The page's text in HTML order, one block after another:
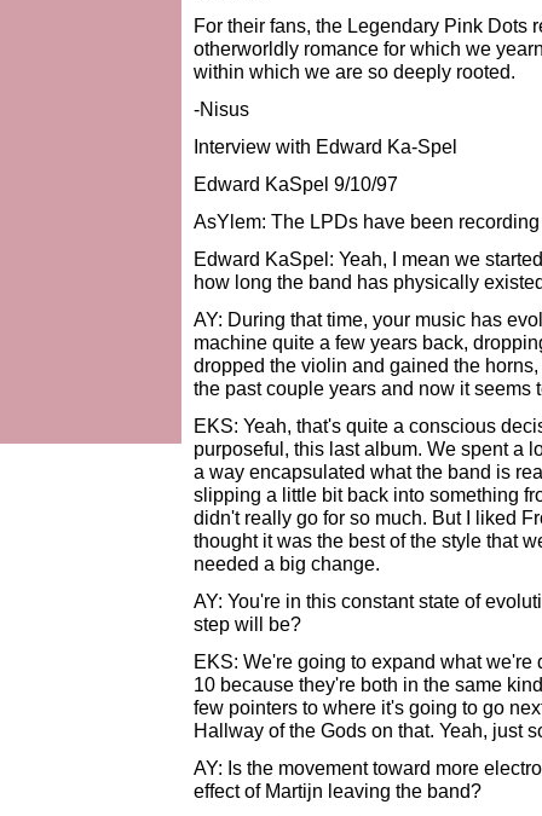
For their fans, the Legendary Pink Dots
otherworldly romance for which we
within which we are so deeply rooted.
-Nisus
Interview with Edward Ka-Spel
Edward KaSpel 9/10/97
AsYlem: The LPDs have been
Edward KaSpel: Yeah, I mean we
how long the band has physically
AY: During that time, your music has
machine quite a few years back,
dropped the violin and gained the
the past couple years and now it
EKS: Yeah, that's quite a conscious
purposeful, this last album. We spent a
a way encapsulated what the band is
slipping a little bit back into something
didn't really go for so much. But I liked
thought it was the best of the style that
needed a big change.
AY: You're in this constant state of
step will be?
EKS: We're going to expand what
10 because they're both in the same
few pointers to where it's going to go
Hallway of the Gods on that. Yeah, just
AY: Is the movement toward more
effect of Martijn leaving the band?